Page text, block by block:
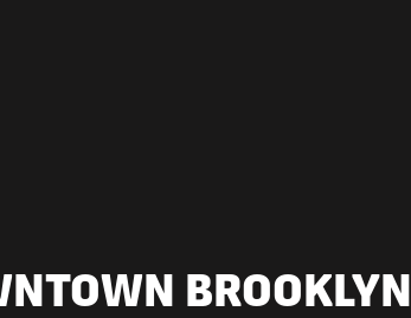
BROOKLYN